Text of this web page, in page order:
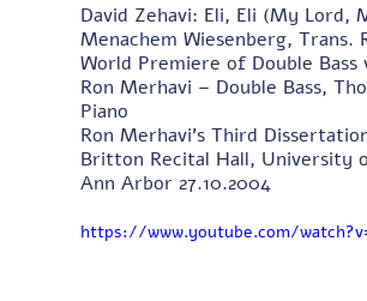
David Zehavi: Eli, Eli (My Lord,
Menachem Wiesenberg, Trans.
World Premiere of Double Bass
Ron Merhavi – Double Bass,
Piano
Ron Merhavi's Third
Britton Recital Hall, University
Ann Arbor 27.10.2004
https://www.youtube.com/